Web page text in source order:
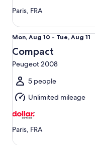
Paris, FRA
Mon,
Aug
10
to
Tue,
Aug
11
Mon, Aug 10 - Tue, Aug 11
Compact
Peugeot 2008
5 people
Unlimited mileage
Paris, FRA
Compact Peugeot 2008